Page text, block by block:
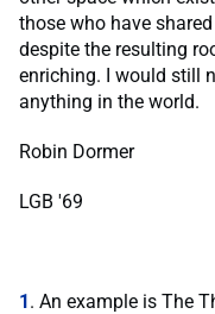
those who have
despite the resulting
enriching. I would still
anything in the world.
Robin Dormer
LGB '69
1. An example is The